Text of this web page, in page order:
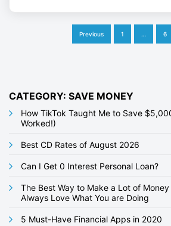
P
t
s
a
g
i
n
Previous 1 … 6
CATEGORY: SAVE MONEY
How TikTok Taught Me to Save
Worked!)
Best CD Rates of August 2026
Can I Get 0 Interest Personal Loan?
The Best Way to Make a Lot of
Always Love What You are Doing
5 Must-Have Financial Apps in 2020